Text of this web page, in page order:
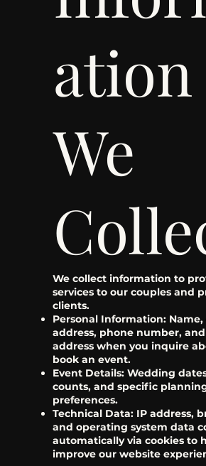
ation
We
We collect information to
services to our couples and
clients.
Personal Information:
address, phone number,
address when you inquire
book an event.
Event Details: Wedding
counts, and specific
preferences.
Technical Data: IP address,
and operating system data
automatically via cookies to
improve our website